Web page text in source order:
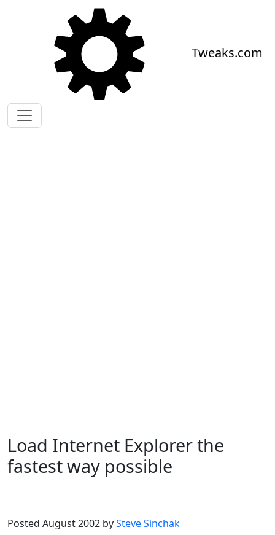
Skip to main content
Tweaks.com
Load Internet Explorer the
fastest way possible
Posted August 2002 bySteve Sinchak